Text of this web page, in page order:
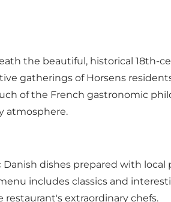
the beautiful, historical 18th-
gatherings of Horsens
of the French gastronomic
atmosphere.
dishes prepared with
includes classics and
extraordinary chefs.